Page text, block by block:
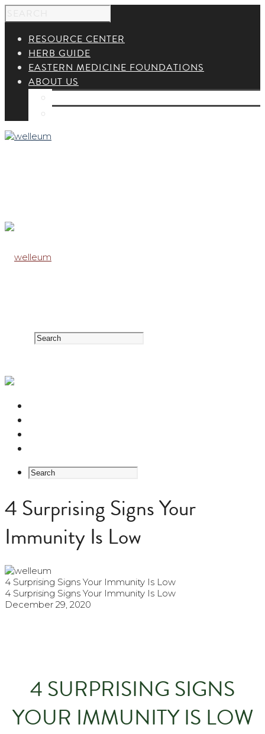
RESOURCE CENTER
HERB GUIDE
EASTERN MEDICINE FOUNDATIONS
ABOUT US
4 Surprising Signs Your
Immunity Is Low
4 Surprising Signs Your Immunity Is Low
4 Surprising Signs Your Immunity Is Low
December 29, 2020
4 SURPRISING SIGNS
YOUR IMMUNITY IS LOW